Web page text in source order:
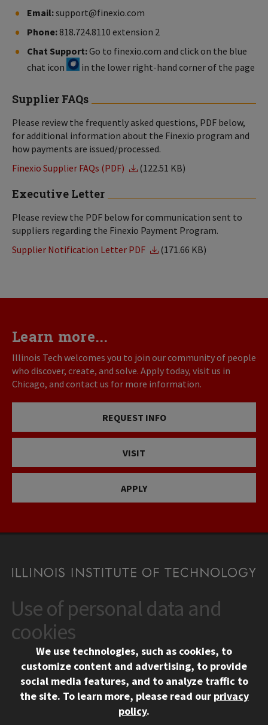
Email:support@finexio.com
Phone:818.724.8110 extension 2
Chat Support:Go to finexio.com and click on the blue
chat icon
in the lower right-hand corner of the page
Supplier FAQs
Please review the frequently asked questions, PDF below,
for additional information about the Finexio program and
how payments are issued/processed.
Finexio Supplier FAQs (PDF)
(122.51 KB)
Executive Letter
Please review the PDF below for communication sent to
suppliers regarding the Finexio Payment Program.
Supplier Notification Letter PDF
(171.66 KB)
Learn more...
Illinois Tech welcomes you to join our community of people
who discover, create, and solve. Apply today, visit us in
Chicago, and contact us for more information.
REQUEST INFO
VISIT
APPLY
CONTACT
10 West 35th Street
Chicago, IL 60616
312.567.3000
Contact Us
Social Media Links
Facebook
Instagram
LinkedIn
Twitter
YouTube
Use of personal data and
cookies
We use technologies, such as cookies, to
customize content and advertising, to provide
social media features, and to analyze traffic to
the site. To learn more, please read our privacy
policy.